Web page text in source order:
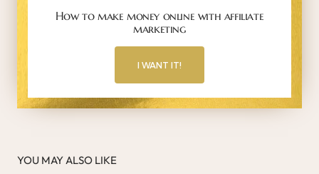
How to make money online with affiliate
marketing
I WANT IT!
YOU MAY ALSO LIKE